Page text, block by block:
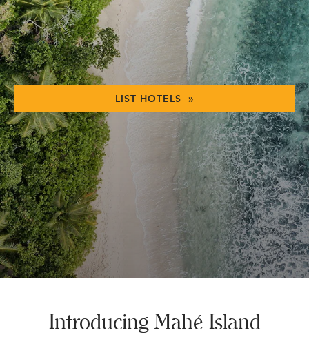
LIST HOTELS »
Introducing Mahé Island